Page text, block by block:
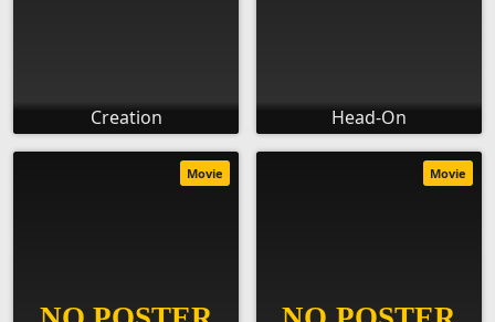
Creation Head-On
Movie Movie